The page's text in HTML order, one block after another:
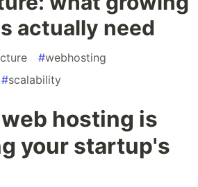
actually need
#webhosting
#scalability
hosting is
your startup's